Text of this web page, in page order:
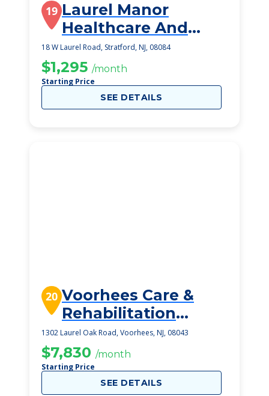
19 Laurel Manor
Healthcare And
Rehabilitation
Center
18 W Laurel Road, Stratford, NJ, 08084
$1,295 /month
Starting Price
SEE DETAILS
20 Voorhees Care &
Rehabilitation
Center, The
1302 Laurel Oak Road, Voorhees, NJ, 08043
$7,830 /month
Starting Price
SEE DETAILS